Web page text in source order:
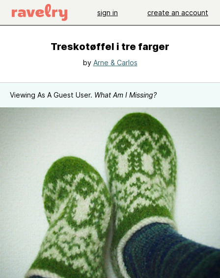
sign in create an account
Treskotøffel i tre farger
by Arne & Carlos
Viewing As A Guest User. What Am I Missing?